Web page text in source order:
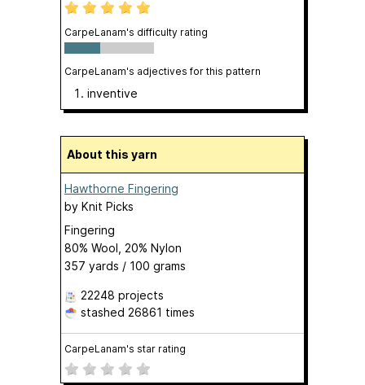
CarpeLanam's difficulty rating
CarpeLanam's adjectives for this pattern
inventive
About this yarn
Hawthorne Fingering
by Knit Picks
Fingering
80% Wool, 20% Nylon
357 yards / 100 grams
22248 projects
stashed 26861 times
CarpeLanam's star rating